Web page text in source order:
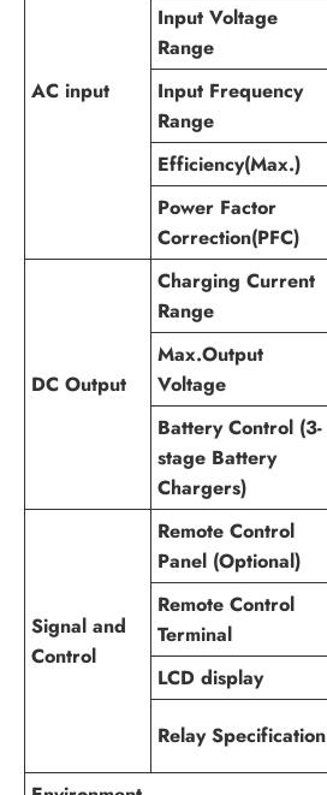
AC input
Input Voltage
Range
Input Frequency
Range
Efficiency(Max.)
Power Factor
Correction(PFC)
DC Output
Charging Current
Range
Max.Output
Voltage
Battery Control (3-
stage Battery
Chargers)
Signal and
Control
Remote Control
Panel (Optional)
Remote Control
Terminal
LCD display
Relay Specification